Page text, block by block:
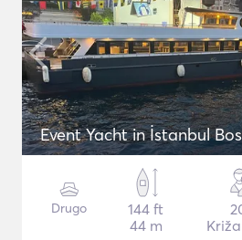
Event Yacht in İstanbul
Drugo
144 ft
44 m